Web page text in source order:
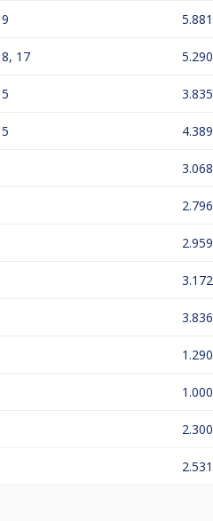
5.881
17 5.290
3.835
4.389
3.068
2.796
2.959
3.172
3.836
1.290
1.000
2.300
2.531